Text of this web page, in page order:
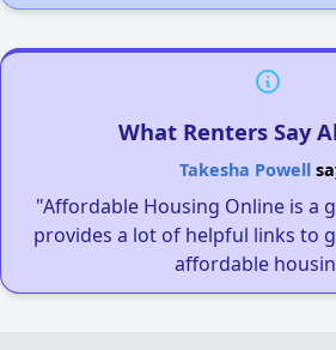
What Renters Say
Takesha Powell
"Affordable Housing Online is a
provides a lot of helpful links to
affordable